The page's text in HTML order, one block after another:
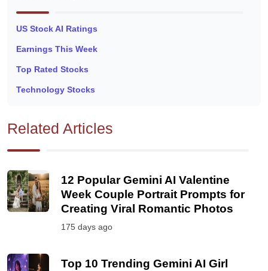
US Stock AI Ratings
Earnings This Week
Top Rated Stocks
Technology Stocks
Related Articles
12 Popular Gemini AI Valentine
Week Couple Portrait Prompts for
Creating Viral Romantic Photos
175 days ago
Top 10 Trending Gemini AI Girl